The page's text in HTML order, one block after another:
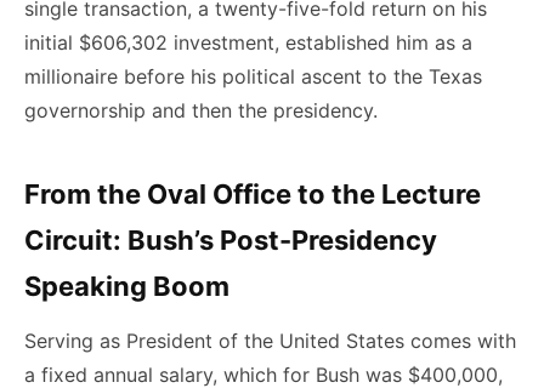
single transaction, a twenty-five-fold return on his
initial $606,302 investment, established him as a
millionaire before his political ascent to the Texas
governorship and then the presidency.
From the Oval Office to the Lecture
Circuit: Bush’s Post-Presidency
Speaking Boom
Serving as President of the United States comes with
a fixed annual salary, which for Bush was $400,000,